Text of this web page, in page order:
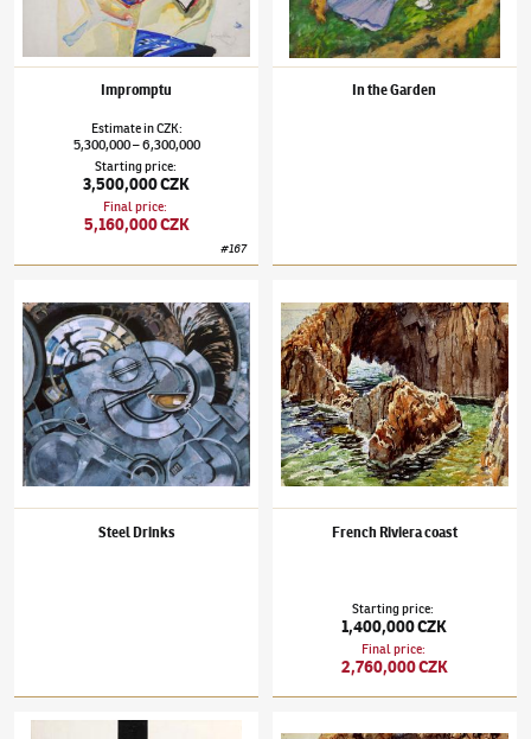
Impromptu
EstimateinCZK:
5,300,000–6,300,000
Starting price:
3,500,000 CZK
Final price:
5,160,000 CZK
#167
In the Garden
Steel Drinks French Riviera coast
Starting price:
1,400,000 CZK
Final price:
2,760,000 CZK
František Kupka (1871–1957) A, Study for the circular and the rectilinear, B,